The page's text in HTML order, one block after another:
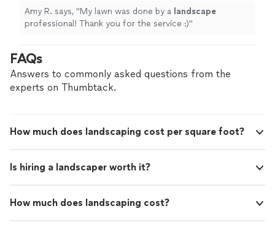
Amy R. says, "My lawn was done by a landscape
professional! Thank you for the service :)"
FAQs
Answers to commonly asked questions from the
experts on Thumbtack.
How much does landscaping cost per square foot?
Is hiring a landscaper worth it?
How much does landscaping cost?